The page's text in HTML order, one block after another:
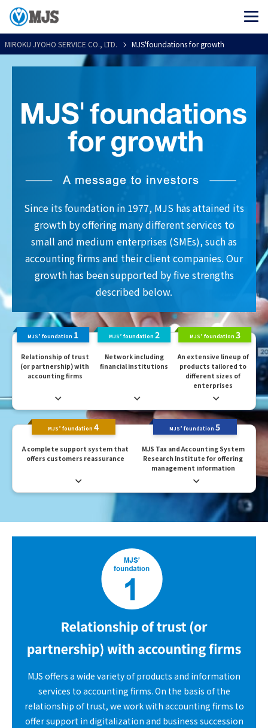
MIROKU JYOHO SERVICE CO., LTD. MJS'foundations for growth
Since its foundation in 1977, MJS has attained its
growth by offering many different services to
small and medium enterprises (SMEs), such as
accounting firms and their client companies. Our
growth has been supported by five strengths
described below.
MJS’ foundation 1
Relationship of trust
(or partnership) with
accounting firms
MJS’ foundation 2
Network including
financial institutions
MJS’ foundation 3
An extensive lineup of
products tailored to
different sizes of
enterprises
MJS’ foundation 4
A complete support system that
offers customers reassurance
MJS’ foundation 5
MJS Tax and Accounting System
Research Institute for offering
management information
MJS offers a wide variety of products and information
services to accounting firms. On the basis of the
relationship of trust, we work with accounting firms to
offer support in digitalization and business succession